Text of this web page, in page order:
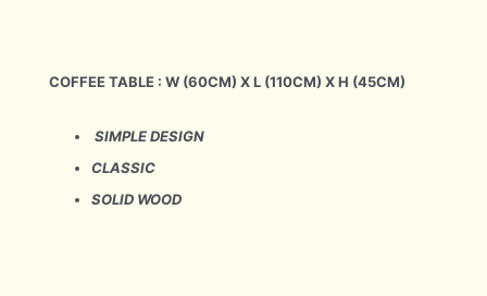
COFFEE TABLE : W (60CM) X L (110CM) X H (45CM)
SIMPLE DESIGN
CLASSIC
SOLID WOOD